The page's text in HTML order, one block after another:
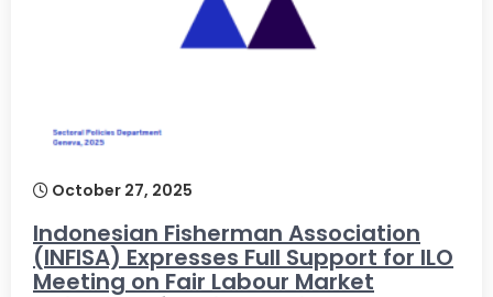
October 27, 2025
Indonesian Fisherman Association
(INFISA) Expresses Full Support for ILO
Meeting on Fair Labour Market